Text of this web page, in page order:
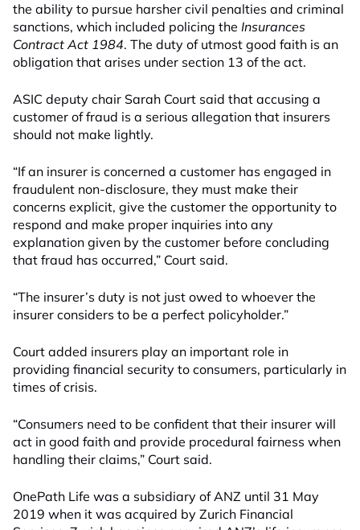
the ability to pursue harsher civil penalties and criminal
sanctions, which included policing the Insurances
Contract Act 1984. The duty of utmost good faith is an
obligation that arises under section 13 of the act.
ASIC deputy chair Sarah Court said that accusing a
customer of fraud is a serious allegation that insurers
should not make lightly.
“If an insurer is concerned a customer has engaged in
fraudulent non-disclosure, they must make their
concerns explicit, give the customer the opportunity to
respond and make proper inquiries into any
explanation given by the customer before concluding
that fraud has occurred,” Court said.
“The insurer’s duty is not just owed to whoever the
insurer considers to be a perfect policyholder.”
Court added insurers play an important role in
providing financial security to consumers, particularly in
times of crisis.
“Consumers need to be confident that their insurer will
act in good faith and provide procedural fairness when
handling their claims,” Court said.
OnePath Life was a subsidiary of ANZ until 31 May
2019 when it was acquired by Zurich Financial